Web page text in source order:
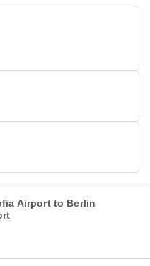
Airport to Berlin